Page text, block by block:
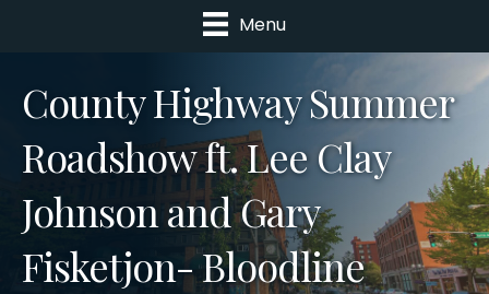
Menu
County Highway Summer
Roadshow ft. Lee Clay
Johnson and Gary
Fisketjon- Bloodline